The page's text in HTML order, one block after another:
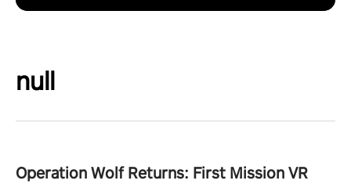
null
Operation Wolf Returns: First Mission VR